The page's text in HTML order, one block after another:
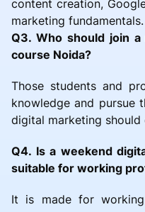
content creation,
marketing fundamentals.
Q3. Who should join
course Noida?
Those students and
knowledge and pursue
digital marketing
Q4. Is a weekend
suitable for working
It is made for